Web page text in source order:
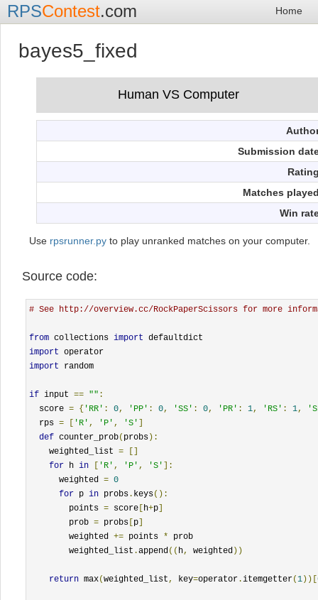
Home
RPSContest.com
bayes5_fixed
Submission
Matches
Win
Use rpsrunner.py to play unranked matches on your computer.
Source code:
# See http://overview.cc/RockPaperScissors for more
from collections import
import
import random
if input == "" :
  score
= { 'RR' : 0, 'PP' : 0, 'SS' : 0, 'PR' : 1, 'RS' : 1,
  rps
= [ 'R' , 'P' , 'S' ]
def counter_prob( probs):
    weighted_list
=
[]
for h in [ 'R' , 'P' , 'S' ]:
      weighted
= 0
for p in probs . keys():
        points
= score [ h+p]
        prob
= probs [p]
        weighted
+= points * prob
        weighted_list
.append (( h, weighted ))
return max(weighted_list , key=operator .itemgetter(1))[